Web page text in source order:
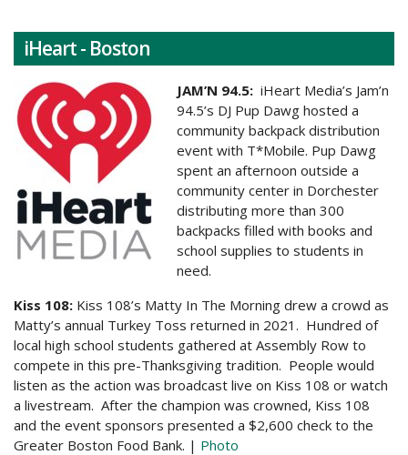
iHeart - Boston
JAM’N 94.5:iHeart Media’s Jam’n
94.5’s DJ Pup Dawg hosted a
community backpack distribution
event with T*Mobile. Pup Dawg
spent an afternoon outside a
community center in Dorchester
distributing more than 300
backpacks filled with books and
school supplies to students in
need.
Kiss 108: Kiss 108’s Matty In The Morning drew a crowd as
Matty’s annual Turkey Toss returned in 2021. Hundred of
local high school students gathered at Assembly Row to
compete in this pre-Thanksgiving tradition. People would
listen as the action was broadcast live on Kiss 108 or watch
a livestream. After the champion was crowned, Kiss 108
and the event sponsors presented a $2,600 check to the
Greater Boston Food Bank. | Photo